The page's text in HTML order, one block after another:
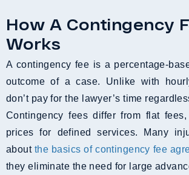
How A Contingency
Works
A contingency fee is a percentage-
outcome of a case. Unlike with
don’t pay for the lawyer’s time
Contingency fees differ from flat
prices for defined services. Many
about the basics of contingency fee
they eliminate the need for large